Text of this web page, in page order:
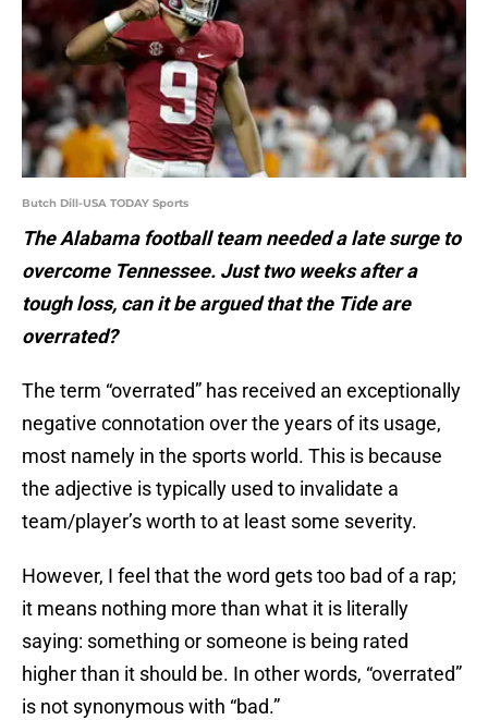
Butch Dill-USA TODAY Sports
The Alabama football team needed a late surge to
overcome Tennessee. Just two weeks after a
tough loss, can it be argued that the Tide are
overrated?
The term “overrated” has received an exceptionally
negative connotation over the years of its usage,
most namely in the sports world. This is because
the adjective is typically used to invalidate a
team/player’s worth to at least some severity.
However, I feel that the word gets too bad of a rap;
it means nothing more than what it is literally
saying: something or someone is being rated
higher than it should be. In other words, “overrated”
is not synonymous with “bad.”